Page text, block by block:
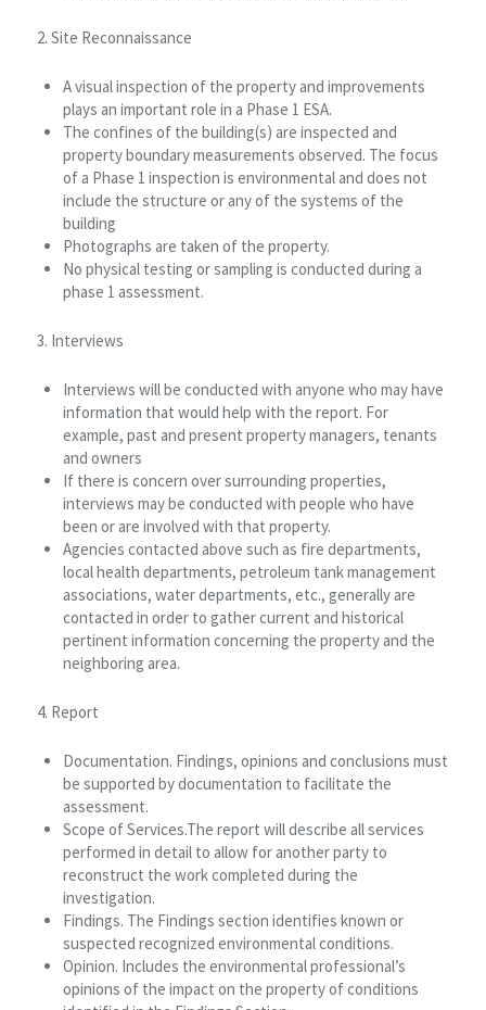
2. Site Reconnaissance
A visual inspection of the property and improvements
plays an important role in a Phase 1 ESA.
The confines of the building(s) are inspected and
property boundary measurements observed. The focus
of a Phase 1 inspection is environmental and does not
include the structure or any of the systems of the
building
Photographs are taken of the property.
No physical testing or sampling is conducted during a
phase 1 assessment.
3. Interviews
Interviews will be conducted with anyone who may have
information that would help with the report. For
example, past and present property managers, tenants
and owners
If there is concern over surrounding properties,
interviews may be conducted with people who have
been or are involved with that property.
Agencies contacted above such as fire departments,
local health departments, petroleum tank management
associations, water departments, etc., generally are
contacted in order to gather current and historical
pertinent information concerning the property and the
neighboring area.
4. Report
Documentation. Findings, opinions and conclusions must
be supported by documentation to facilitate the
assessment.
Scope of Services.The report will describe all services
performed in detail to allow for another party to
reconstruct the work completed during the
investigation.
Findings. The Findings section identifies known or
suspected recognized environmental conditions.
Opinion. Includes the environmental professional’s
opinions of the impact on the property of conditions